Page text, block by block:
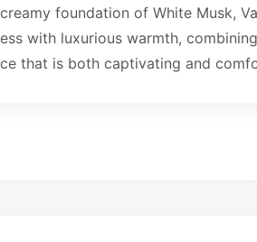
foundation of White Musk,
with luxurious warmth,
that is both captivating and